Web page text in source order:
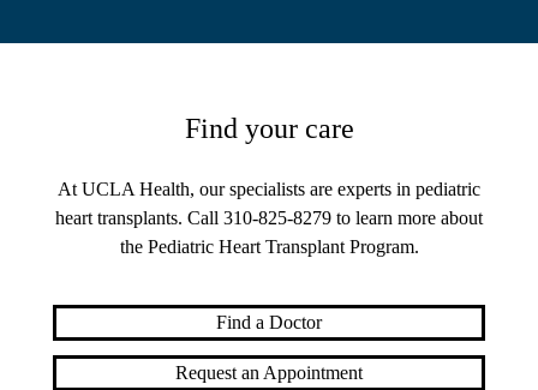
Find your care
At UCLA Health, our specialists are experts in pediatric
heart transplants. Call 310-825-8279 to learn more about
the Pediatric Heart Transplant Program.
Find a Doctor
Request an Appointment